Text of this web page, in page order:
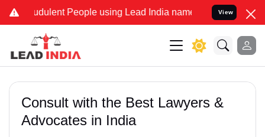
People using Lead India name to Resolve your
View
Consult with the Best Lawyers &
Advocates in India